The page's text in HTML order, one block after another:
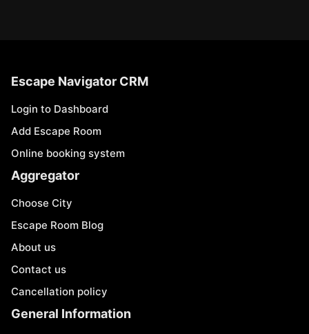
Escape Navigator CRM
Login to Dashboard
Add Escape Room
Online booking system
Aggregator
Choose City
Escape Room Blog
About us
Contact us
Cancellation policy
General Information